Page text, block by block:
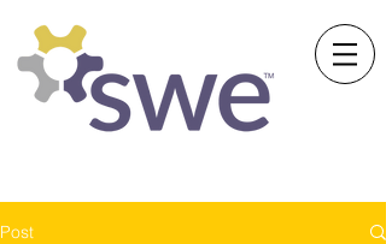
Post